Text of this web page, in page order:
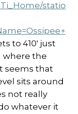
statio
to 410′ just
where the
seems that
sits around
not really
whatever it